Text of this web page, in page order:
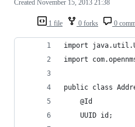
1 file 0 forks 0
Created November 15, 2013 21:38
import
import
public class
    @Id
    UUID id;